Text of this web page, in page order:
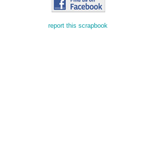
report this scrapbook